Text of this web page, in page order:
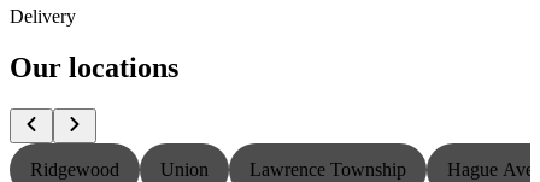
Delivery
Our locations
Ridgewood Union Lawrence Township Hague